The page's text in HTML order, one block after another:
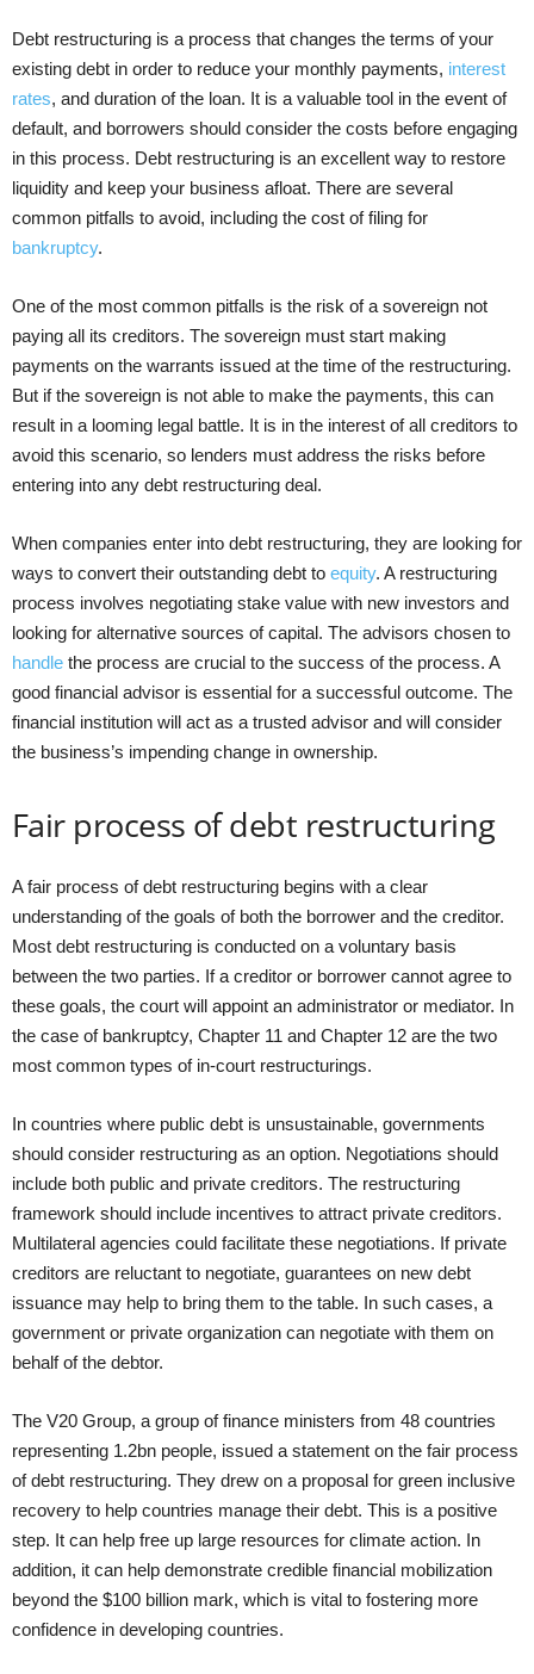
Debt restructuring is a process that changes the terms of your
existing debt in order to reduce your monthly payments, interest
rates, and duration of the loan. It is a valuable tool in the event of
default, and borrowers should consider the costs before engaging
in this process. Debt restructuring is an excellent way to restore
liquidity and keep your business afloat. There are several
common pitfalls to avoid, including the cost of filing for
bankruptcy.
One of the most common pitfalls is the risk of a sovereign not
paying all its creditors. The sovereign must start making
payments on the warrants issued at the time of the restructuring.
But if the sovereign is not able to make the payments, this can
result in a looming legal battle. It is in the interest of all creditors to
avoid this scenario, so lenders must address the risks before
entering into any debt restructuring deal.
When companies enter into debt restructuring, they are looking for
ways to convert their outstanding debt to equity. A restructuring
process involves negotiating stake value with new investors and
looking for alternative sources of capital. The advisors chosen to
handle the process are crucial to the success of the process. A
good financial advisor is essential for a successful outcome. The
financial institution will act as a trusted advisor and will consider
the business’s impending change in ownership.
Fair process of debt restructuring
A fair process of debt restructuring begins with a clear
understanding of the goals of both the borrower and the creditor.
Most debt restructuring is conducted on a voluntary basis
between the two parties. If a creditor or borrower cannot agree to
these goals, the court will appoint an administrator or mediator. In
the case of bankruptcy, Chapter 11 and Chapter 12 are the two
most common types of in-court restructurings.
In countries where public debt is unsustainable, governments
should consider restructuring as an option. Negotiations should
include both public and private creditors. The restructuring
framework should include incentives to attract private creditors.
Multilateral agencies could facilitate these negotiations. If private
creditors are reluctant to negotiate, guarantees on new debt
issuance may help to bring them to the table. In such cases, a
government or private organization can negotiate with them on
behalf of the debtor.
The V20 Group, a group of finance ministers from 48 countries
representing 1.2bn people, issued a statement on the fair process
of debt restructuring. They drew on a proposal for green inclusive
recovery to help countries manage their debt. This is a positive
step. It can help free up large resources for climate action. In
addition, it can help demonstrate credible financial mobilization
beyond the $100 billion mark, which is vital to fostering more
confidence in developing countries.